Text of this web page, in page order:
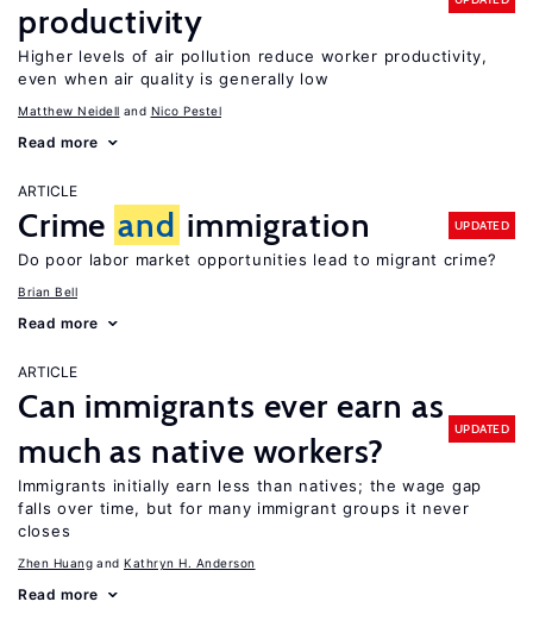
productivity
Higher levels of air pollution reduce worker productivity,
even when air quality is generally low
Matthew Neidell Nico Pestel
Read more
ARTICLE
Crime and immigration UPDATED
Do poor labor market opportunities lead to migrant crime?
Brian Bell
Read more
ARTICLE
Can immigrants ever earn as
much as native workers?
UPDATED
Immigrants initially earn less than natives; the wage gap
falls over time, but for many immigrant groups it never
closes
Zhen Huang Kathryn H. Anderson
Read more